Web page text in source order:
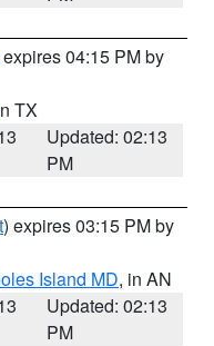
04:15 PM by
TX
Updated: 02:13
PM
) expires 03:15 PM by
Island MD, in AN
Updated: 02:13
PM